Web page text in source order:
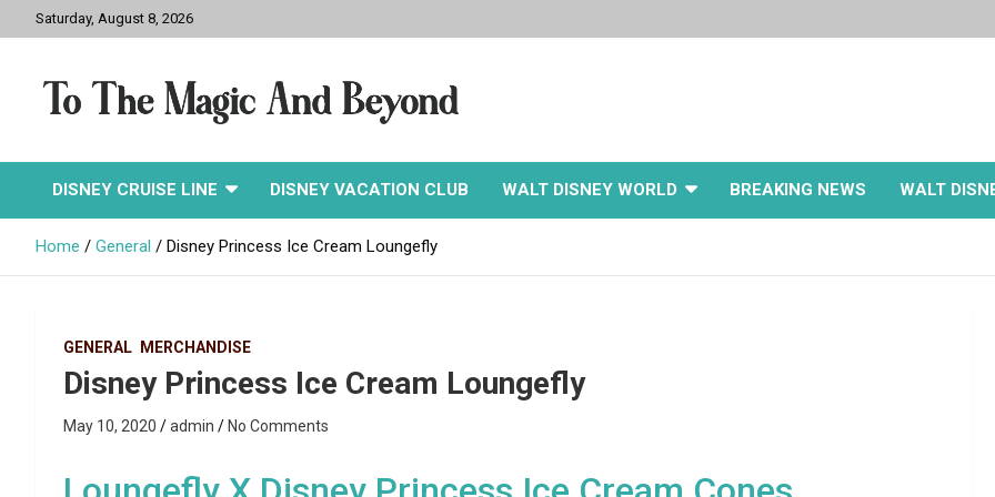
to
Saturday, August 8, 2026
To The Magic And
Beyond
DISNEY CRUISE LINE DISNEY VACATION CLUB WALT DISNEY WORLD BREAKING NEWS WALT
Home General Disney Princess Ice Cream Loungefly
GENERAL MERCHANDISE
Disney Princess Ice Cream Loungefly
May 10, 2020 admin No Comments